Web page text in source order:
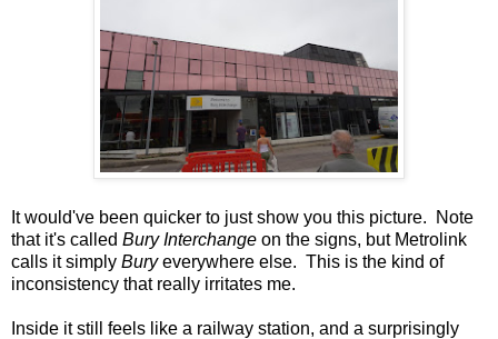
It would've been quicker to just show you this picture. Note
that it's called Bury Interchange on the signs, but Metrolink
calls it simply Buryeverywhere else. This is the kind of
inconsistency that really irritates me.
Inside it still feels like a railway station, and a surprisingly